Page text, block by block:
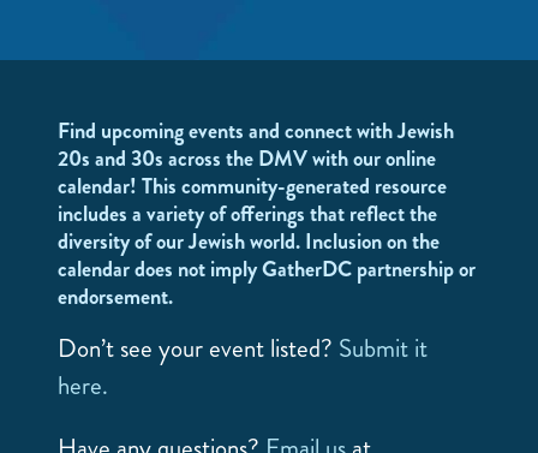
Find upcoming events and connect with Jewish
20s and 30s across the DMV with our online
calendar! This community-generated resource
includes a variety of offerings that reflect the
diversity of our Jewish world. Inclusion on the
calendar does not imply GatherDC partnership or
endorsement.
Don’t see your event listed? Submit it
here.